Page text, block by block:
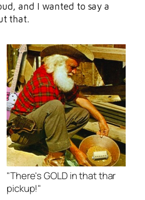
and I wanted to say a
that.
"There's GOLD in that thar
pickup!"